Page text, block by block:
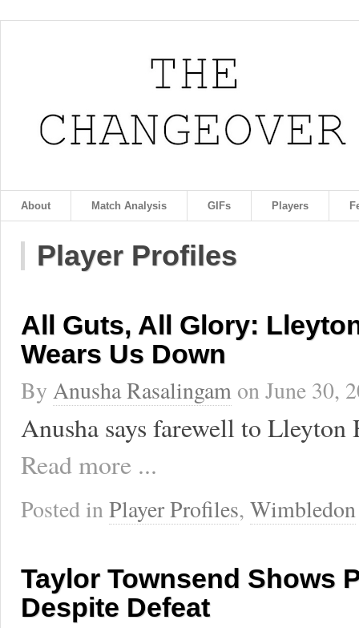
About Match Analysis GIFs Players
Player Profiles
All Guts, All Glory:
Wears Us Down
By Anusha Rasalingam onJune 30,
Anusha says farewell to Lleyton
Read more ...
Posted inPlayer Profiles, Wimbledon
Taylor Townsend Shows
Despite Defeat